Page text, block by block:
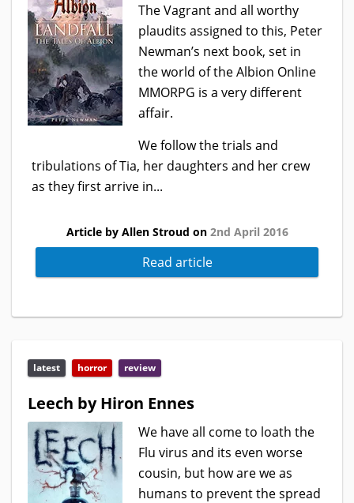
The Vagrant and all worthy
plaudits assigned to this, Peter
Newman’s next book, set in
the world of the Albion Online
MMORPG is a very different
affair.
We follow the trials and
tribulations of Tia, her daughters and her crew
as they first arrive in...
Article by Allen Stroud on 2nd April 2016
Read article
latest horror review
Leech by Hiron Ennes
We have all come to loath the
Flu virus and its even worse
cousin, but how are we as
humans to prevent the spread